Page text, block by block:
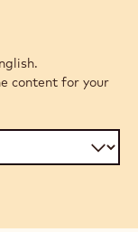
content for your